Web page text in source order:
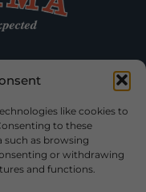
like cookies to
to these
such as browsing
or withdrawing
and functions.